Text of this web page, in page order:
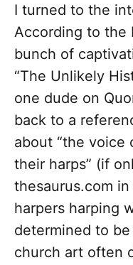
I turned to the
According to the
bunch of
“The Unlikely
one dude on
back to a
about “the voice
their harps” (if
thesaurus.com in
harpers harping
determined to
church art often